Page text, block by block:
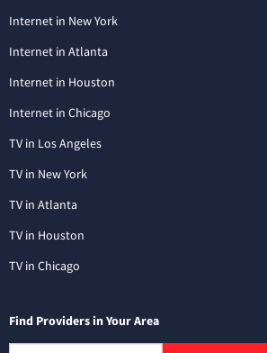
Internet in New York
Internet in Atlanta
Internet in Houston
Internet in Chicago
TV in Los Angeles
TV in New York
TV in Atlanta
TV in Houston
TV in Chicago
Find Providers in Your Area